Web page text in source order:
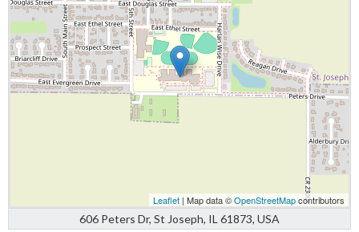
Leaflet | Map data ©OpenStreetMapcontributors
606 Peters Dr, St Joseph, IL 61873, USA